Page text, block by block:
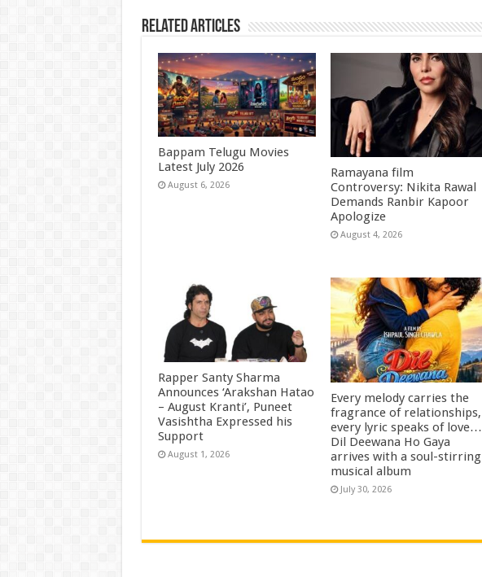
Related Articles
Bappam Telugu Movies
Latest July 2026
August 6, 2026
Ramayana film
Controversy: Nikita Rawal
Demands Ranbir Kapoor
Apologize
August 4, 2026
Rapper Santy Sharma
Announces ‘Arakshan Hatao
– August Kranti’, Puneet
Vasishtha Expressed his
Support
August 1, 2026
Every melody carries the
fragrance of relationships,
every lyric speaks of love…
Dil Deewana Ho Gaya
arrives with a soul-stirring
musical album
July 30, 2026